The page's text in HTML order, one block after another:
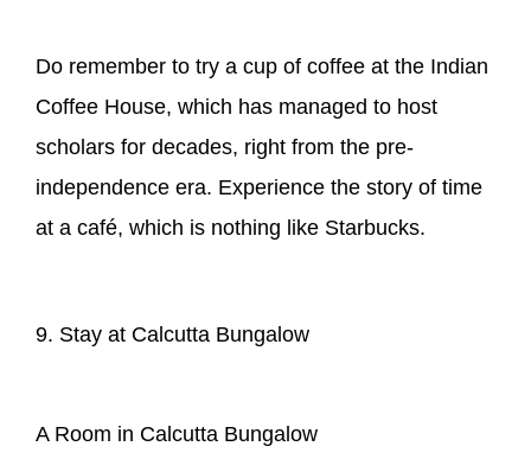
Do remember to try a cup of coffee at the Indian
Coffee House, which has managed to host
scholars for decades, right from the pre-
independence era. Experience the story of time
at a café, which is nothing like Starbucks.
9. Stay at Calcutta Bungalow
A Room in Calcutta Bungalow